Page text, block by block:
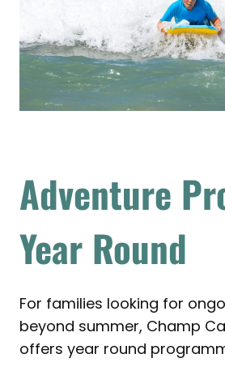
Adventure
Year Round
For families looking for
beyond summer, Champ
offers year round